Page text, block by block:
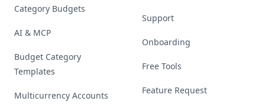
Category Budgets
AI & MCP
Budget Category
Templates
Multicurrency Accounts
Support
Onboarding
Free Tools
Feature Request